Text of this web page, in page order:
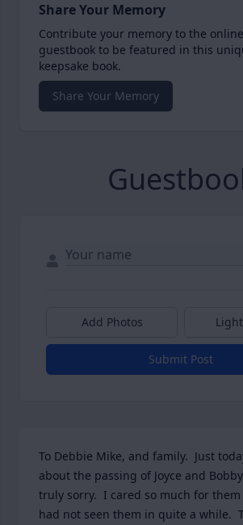
Share Your Memory
Contribute your memory to the online
guestbook to be featured in this
keepsake book.
Share Your Memory
Add Photos
Submit Post
To Debbie Mike, and family.  Just
about the passing of Joyce and
truly sorry.  I cared so much for
had not seen them in quite a while.